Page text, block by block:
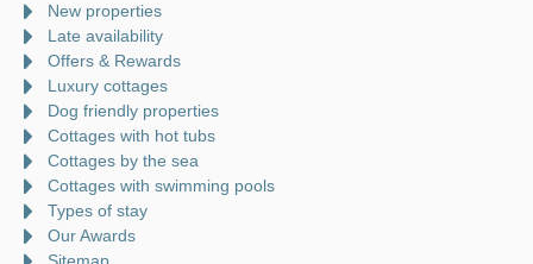
New properties
Late availability
Offers & Rewards
Luxury cottages
Dog friendly properties
Cottages with hot tubs
Cottages by the sea
Cottages with swimming pools
Types of stay
Our Awards